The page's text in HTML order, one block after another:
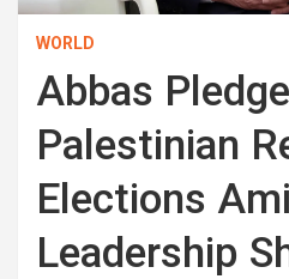
WORLD
Abbas
Palestinian
Elections
Leadership